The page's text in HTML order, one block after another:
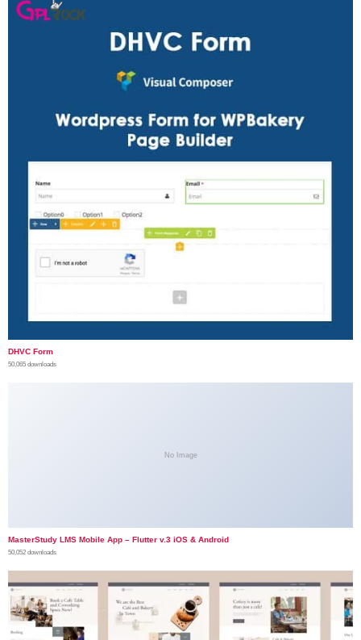
DHVC Form
50,065 downloads
No Image
MasterStudy LMS Mobile App – Flutter v.3 iOS & Android
50,052 downloads